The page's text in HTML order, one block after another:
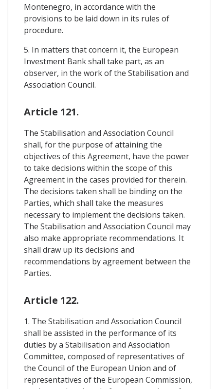
Montenegro, in accordance with the
provisions to be laid down in its rules of
procedure.
5. In matters that concern it, the European
Investment Bank shall take part, as an
observer, in the work of the Stabilisation and
Association Council.
Article 121.
The Stabilisation and Association Council
shall, for the purpose of attaining the
objectives of this Agreement, have the power
to take decisions within the scope of this
Agreement in the cases provided for therein.
The decisions taken shall be binding on the
Parties, which shall take the measures
necessary to implement the decisions taken.
The Stabilisation and Association Council may
also make appropriate recommendations. It
shall draw up its decisions and
recommendations by agreement between the
Parties.
Article 122.
1. The Stabilisation and Association Council
shall be assisted in the performance of its
duties by a Stabilisation and Association
Committee, composed of representatives of
the Council of the European Union and of
representatives of the European Commission,